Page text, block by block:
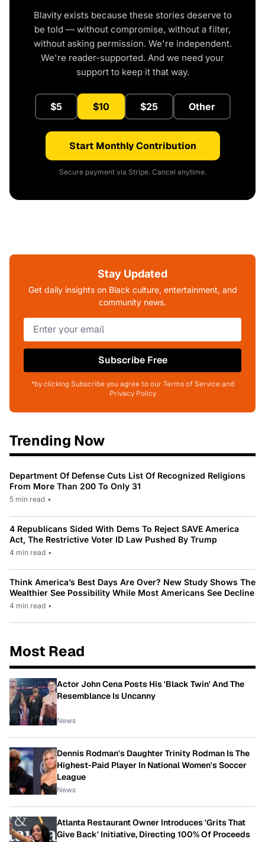
Blavity exists because these stories deserve to
be told — without compromise, without a filter,
without asking permission. We're independent.
We're reader-supported. And we need your
support to keep it that way.
$5 $10 $25 Other
Start Monthly Contribution
Secure payment via Stripe. Cancel anytime.
Stay Updated
Get daily insights on Black culture, entertainment, and
community news.
Subscribe Free
*by clicking Subscribe you agree to our Terms of Service and
Privacy Policy
Trending Now
Department Of Defense Cuts List Of Recognized Religions
From More Than 200 To Only 31
5 min read •
4 Republicans Sided With Dems To Reject SAVE America
Act, The Restrictive Voter ID Law Pushed By Trump
4 min read •
Think America’s Best Days Are Over? New Study Shows The
Wealthier See Possibility While Most Americans See Decline
4 min read •
Most Read
Actor John Cena Posts His 'Black Twin' And The
Resemblance Is Uncanny
News
Dennis Rodman's Daughter Trinity Rodman Is The
Highest-Paid Player In National Women's Soccer
League
News
Atlanta Restaurant Owner Introduces 'Grits That
Give Back' Initiative, Directing 100% Of Proceeds